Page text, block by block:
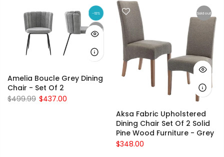
-13%
Sold out
Amelia Boucle Grey Dining
Chair - Set Of 2
$499.99 $437.00
Sold out
Aksa Fabric Upholstered
Dining Chair Set Of 2 Solid
Pine Wood Furniture - Grey
$348.00